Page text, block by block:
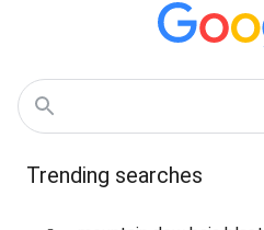
Trending searches